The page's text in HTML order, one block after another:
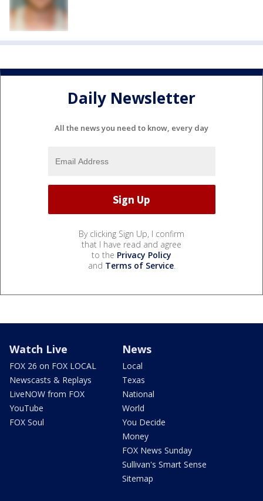
Daily Newsletter
All the news you need to know, every day
By clicking Sign Up, I confirm
that I have read and agree
to the Privacy Policy
and Terms of Service.
Watch Live
FOX 26 on FOX LOCAL
Newscasts & Replays
LiveNOW from FOX
YouTube
FOX Soul
News
Local
Texas
National
World
You Decide
Money
FOX News Sunday
Sullivan's Smart Sense
Sitemap